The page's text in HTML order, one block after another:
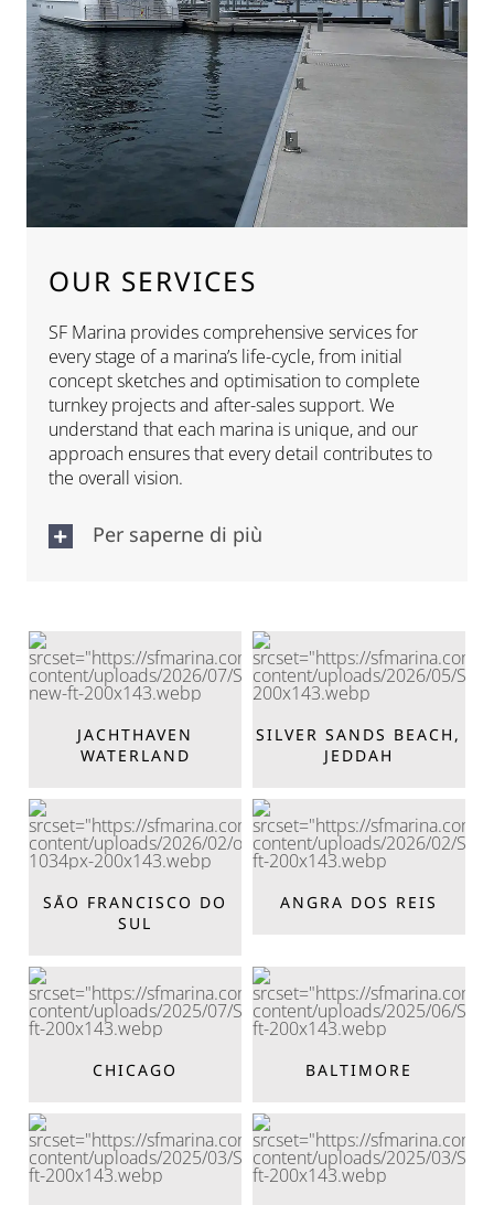
OUR SERVICES
SF Marina provides comprehensive services for
every stage of a marina’s life-cycle, from initial
concept sketches and optimisation to complete
turnkey projects and after-sales support. We
understand that each marina is unique, and our
approach ensures that every detail contributes to
the overall vision.
Per saperne di più
JACHTHAVEN
WATERLAND
SILVER SANDS BEACH,
JEDDAH
SĀO FRANCISCO DO
SUL
ANGRA DOS REIS
CHICAGO BALTIMORE